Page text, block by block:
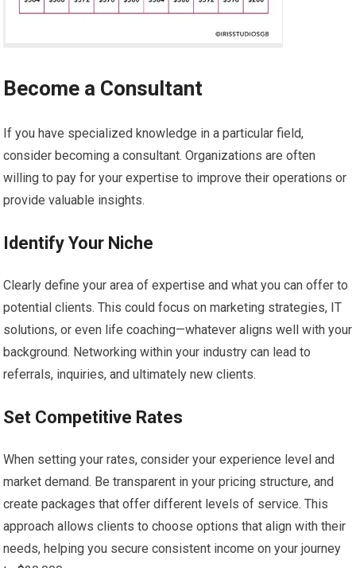
Become a Consultant
If you have specialized knowledge in a particular field,
consider becoming a consultant. Organizations are often
willing to pay for your expertise to improve their operations or
provide valuable insights.
Identify Your Niche
Clearly define your area of expertise and what you can offer to
potential clients. This could focus on marketing strategies, IT
solutions, or even life coaching—whatever aligns well with your
background. Networking within your industry can lead to
referrals, inquiries, and ultimately new clients.
Set Competitive Rates
When setting your rates, consider your experience level and
market demand. Be transparent in your pricing structure, and
create packages that offer different levels of service. This
approach allows clients to choose options that align with their
needs, helping you secure consistent income on your journey